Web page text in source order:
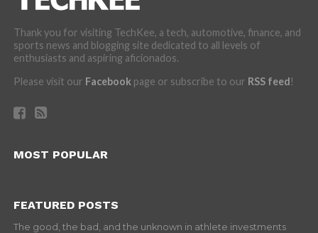
Thank you for visiting TechKee, a tech, automotive, finance, and
sports news and blogging site dedicated to all levels of
enthusiasts and aspiring aficionados.
Please visit our Facebookpage or subscribe to our RSS feed!
MOST POPULAR
FEATURED POSTS
The good, the bad, and the unknown in athlete investments